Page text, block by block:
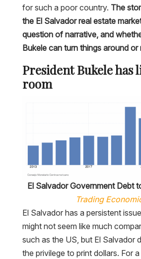
for such a poor country. The
the El Salvador real estate
question of narrative, and
Bukele can turn things around or
President Bukele has
room
El Salvador Government Debt
Trading
El Salvador has a persistent
might not seem like much
such as the US, but El Salvador
the privilege to print dollars. For